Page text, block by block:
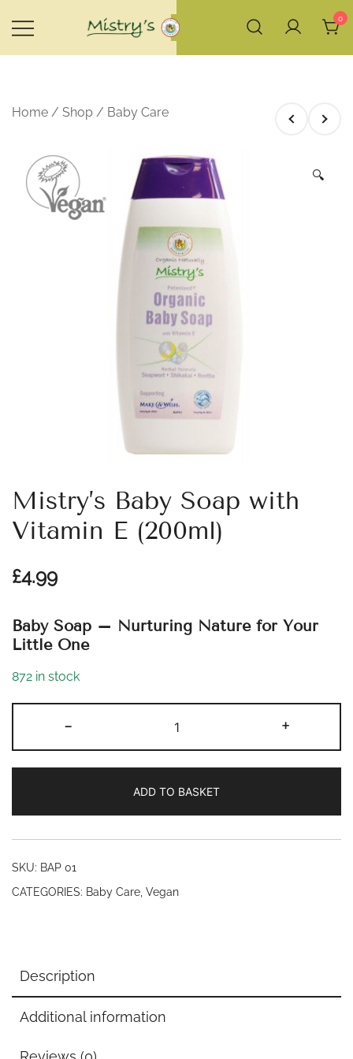
House of Mistry
0
Home / Shop / Baby Care
🔍
Mistry’s Baby Soap with
Vitamin E (200ml)
£4.99
Baby Soap – Nurturing Nature for Your
Little One
872 in stock
-
Baby
Soap
Vitamin
E
(200ml)
+
ADD TO BASKET
SKU: BAP 01
CATEGORIES: Baby Care Vegan
Description
Additional information